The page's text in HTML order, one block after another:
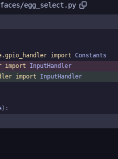
egg_select.py
.gpio_handler import Constants
import
InputHandler
import InputHandler
) :